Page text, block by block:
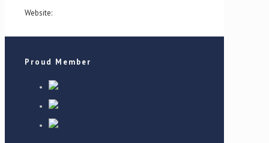
Website:
Proud Member